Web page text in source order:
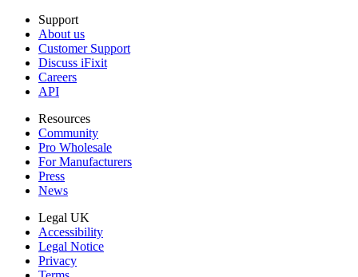
Support
About us
Customer Support
Discuss iFixit
Careers
API
Resources
Community
Pro Wholesale
For Manufacturers
Press
News
Legal UK
Accessibility
Legal Notice
Privacy